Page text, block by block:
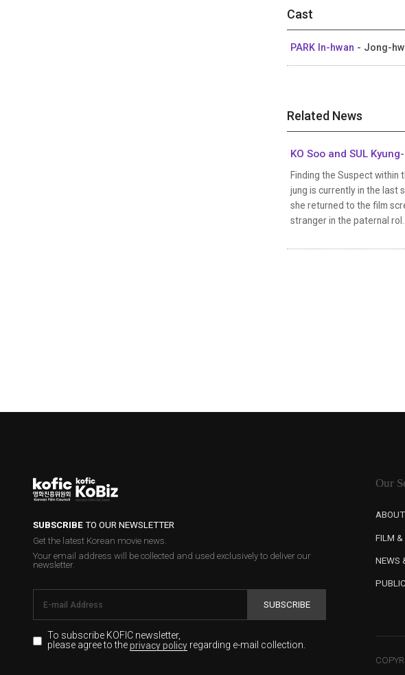
Cast
PARK In-hwan - Jong-
Related News
KO Soo and SUL
Finding the Suspect within
jung is currently in the last
she returned to the film
stranger in the paternal rol...
SUBSCRIBETO OUR NEWSLETTER
Get the latest Korean movie news.
Your email address will be collected and used exclusively to deliver our
newsletter.
SUBSCRIBE
To subscribe KOFIC newsletter,
please agree to theprivacy policyregarding e-mail collection.
Our
FILM &
NEWS